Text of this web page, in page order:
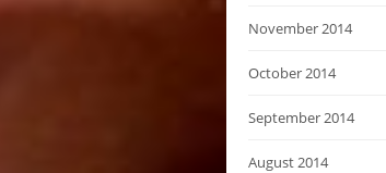
November 2014
October 2014
September 2014
August 2014